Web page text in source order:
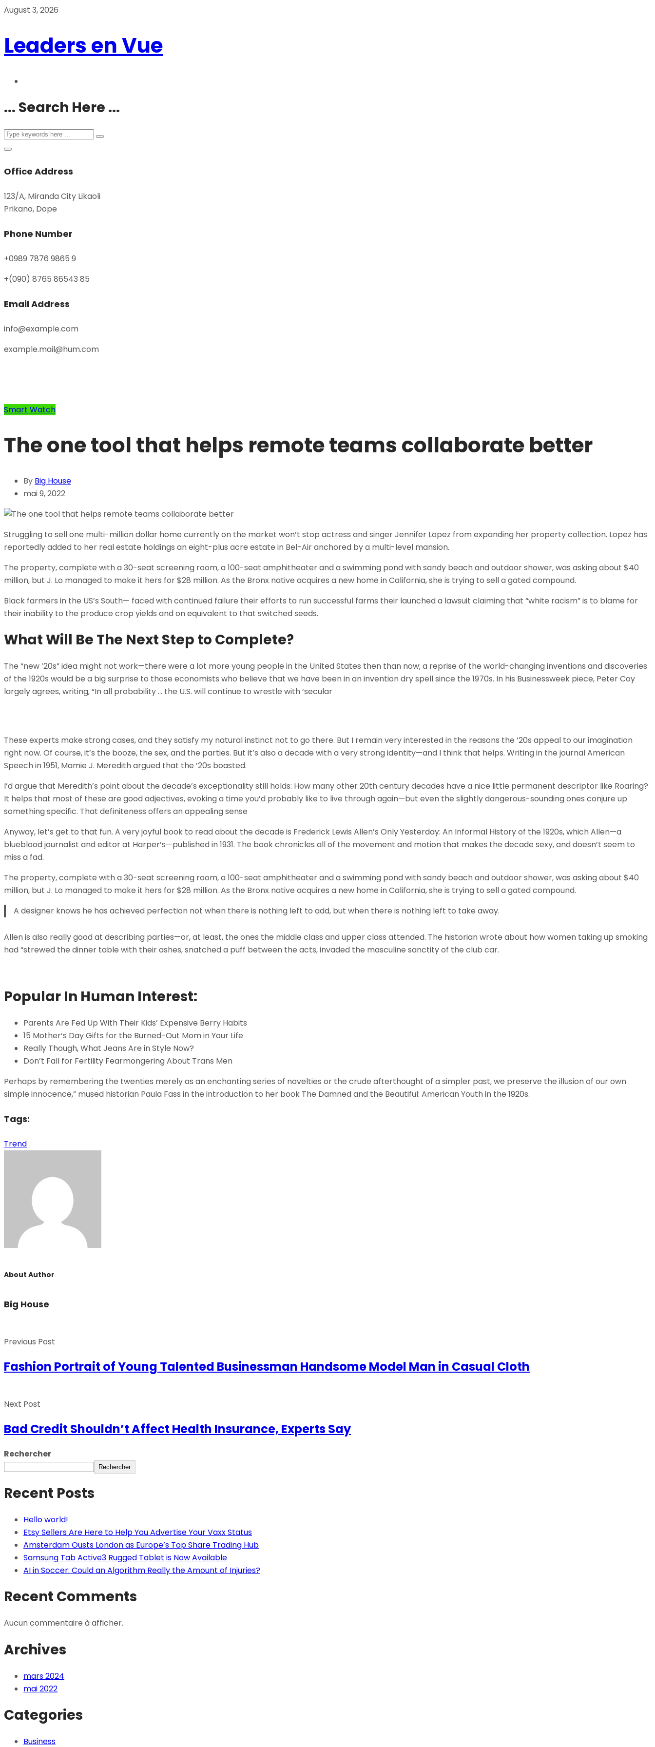
August 3, 2026
Leaders en Vue
... Search Here ...
Office Address
123/A, Miranda City Likaoli
Prikano, Dope
Phone Number
+0989 7876 9865 9
+(090) 8765 86543 85
Email Address
info@example.com
example.mail@hum.com
Smart Watch
The one tool that helps remote teams collaborate better
By Big House
mai 9, 2022
Struggling to sell one multi-million dollar home currently on the market won’t stop actress and singer Jennifer Lopez from expanding her property collection. Lopez has
reportedly added to her real estate holdings an eight-plus acre estate in Bel-Air anchored by a multi-level mansion.
The property, complete with a 30-seat screening room, a 100-seat amphitheater and a swimming pond with sandy beach and outdoor shower, was asking about $40
million, but J. Lo managed to make it hers for $28 million. As the Bronx native acquires a new home in California, she is trying to sell a gated compound.
Black farmers in the US’s South— faced with continued failure their efforts to run successful farms their launched a lawsuit claiming that “white racism” is to blame for
their inability to the produce crop yields and on equivalent to that switched seeds.
What Will Be The Next Step to Complete?
The “new ’20s” idea might not work—there were a lot more young people in the United States then than now; a reprise of the world-changing inventions and discoveries
of the 1920s would be a big surprise to those economists who believe that we have been in an invention dry spell since the 1970s. In his Businessweek piece, Peter Coy
largely agrees, writing, “In all probability … the U.S. will continue to wrestle with ‘secular
These experts make strong cases, and they satisfy my natural instinct not to go there. But I remain very interested in the reasons the ’20s appeal to our imagination
right now. Of course, it’s the booze, the sex, and the parties. But it’s also a decade with a very strong identity—and I think that helps. Writing in the journal American
Speech in 1951, Mamie J. Meredith argued that the ’20s boasted.
I’d argue that Meredith’s point about the decade’s exceptionality still holds: How many other 20th century decades have a nice little permanent descriptor like Roaring?
It helps that most of these are good adjectives, evoking a time you’d probably like to live through again—but even the slightly dangerous-sounding ones conjure up
something specific. That definiteness offers an appealing sense
Anyway, let’s get to that fun. A very joyful book to read about the decade is Frederick Lewis Allen’s Only Yesterday: An Informal History of the 1920s, which Allen—a
blueblood journalist and editor at Harper’s—published in 1931. The book chronicles all of the movement and motion that makes the decade sexy, and doesn’t seem to
miss a fad.
The property, complete with a 30-seat screening room, a 100-seat amphitheater and a swimming pond with sandy beach and outdoor shower, was asking about $40
million, but J. Lo managed to make it hers for $28 million. As the Bronx native acquires a new home in California, she is trying to sell a gated compound.
A designer knows he has achieved perfection not when there is nothing left to add, but when there is nothing left to take away.
Allen is also really good at describing parties—or, at least, the ones the middle class and upper class attended. The historian wrote about how women taking up smoking
had “strewed the dinner table with their ashes, snatched a puff between the acts, invaded the masculine sanctity of the club car.
Popular In Human Interest:
Parents Are Fed Up With Their Kids’ Expensive Berry Habits
15 Mother’s Day Gifts for the Burned-Out Mom in Your Life
Really Though, What Jeans Are in Style Now?
Don’t Fall for Fertility Fearmongering About Trans Men
Perhaps by remembering the twenties merely as an enchanting series of novelties or the crude afterthought of a simpler past, we preserve the illusion of our own
simple innocence,” mused historian Paula Fass in the introduction to her book The Damned and the Beautiful: American Youth in the 1920s.
Tags:
Trend
About Author
Big House
Previous Post
Fashion Portrait of Young Talented Businessman Handsome Model Man in Casual Cloth
Next Post
Bad Credit Shouldn’t Affect Health Insurance, Experts Say
Rechercher
Rechercher
Recent Posts
Hello world!
Etsy Sellers Are Here to Help You Advertise Your Vaxx Status
Amsterdam Ousts London as Europe’s Top Share Trading Hub
Samsung Tab Active3 Rugged Tablet is Now Available
AI in Soccer: Could an Algorithm Really the Amount of Injuries?
Recent Comments
Aucun commentaire à afficher.
Archives
mars 2024
mai 2022
Categories
Business